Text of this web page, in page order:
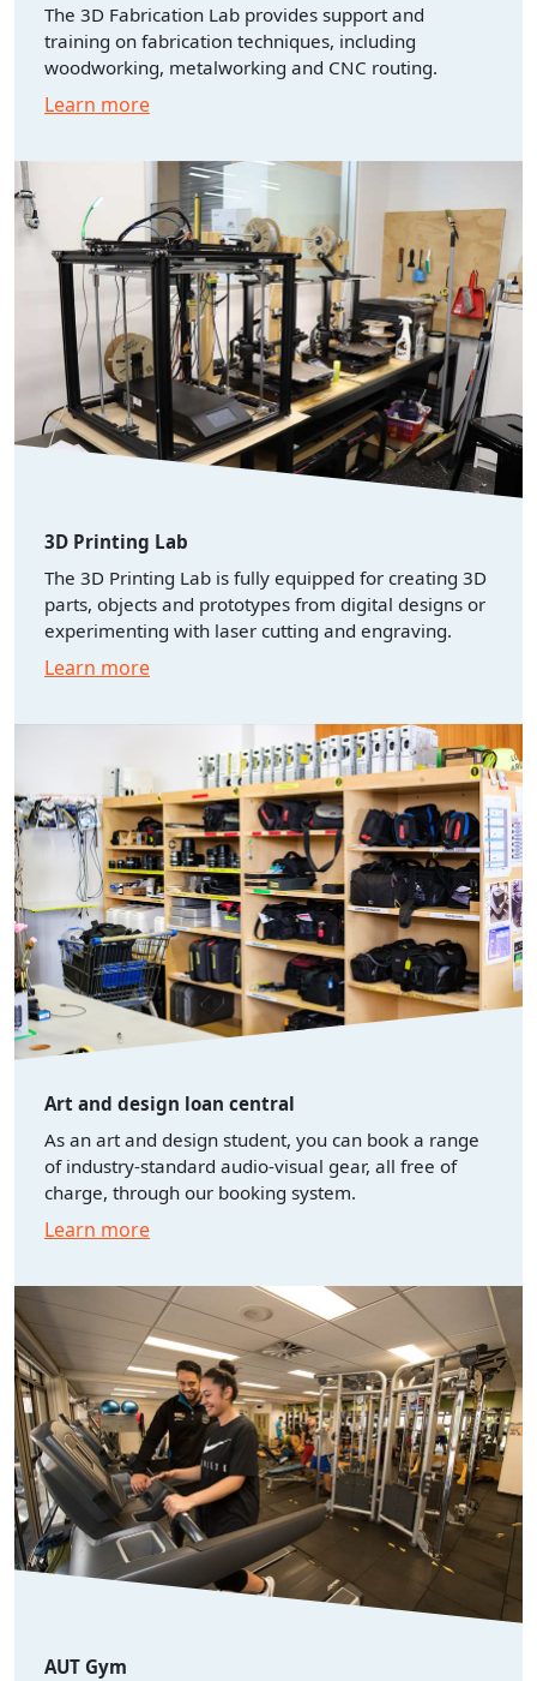
The 3D Fabrication Lab provides support and
training on fabrication techniques, including
woodworking, metalworking and CNC routing.
Learn more
3D Printing Lab
The 3D Printing Lab is fully equipped for creating 3D
parts, objects and prototypes from digital designs or
experimenting with laser cutting and engraving.
Learn more
Art and design loan central
As an art and design student, you can book a range
of industry-standard audio-visual gear, all free of
charge, through our booking system.
Learn more
AUT Gym